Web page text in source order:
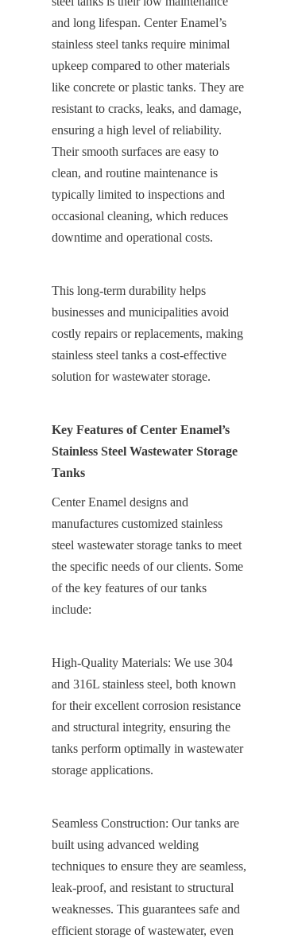
and long lifespan. Center Enamel’s
stainless steel tanks require minimal
upkeep compared to other materials
like concrete or plastic tanks. They are
resistant to cracks, leaks, and damage,
ensuring a high level of reliability.
Their smooth surfaces are easy to
clean, and routine maintenance is
typically limited to inspections and
occasional cleaning, which reduces
downtime and operational costs.
This long-term durability helps
businesses and municipalities avoid
costly repairs or replacements, making
stainless steel tanks a cost-effective
solution for wastewater storage.
Key Features of Center Enamel’s
Stainless Steel Wastewater Storage
Tanks
Center Enamel designs and
manufactures customized stainless
steel wastewater storage tanks to meet
the specific needs of our clients. Some
of the key features of our tanks
include:
High-Quality Materials: We use 304
and 316L stainless steel, both known
for their excellent corrosion resistance
and structural integrity, ensuring the
tanks perform optimally in wastewater
storage applications.
Seamless Construction: Our tanks are
built using advanced welding
techniques to ensure they are seamless,
leak-proof, and resistant to structural
weaknesses. This guarantees safe and
efficient storage of wastewater, even